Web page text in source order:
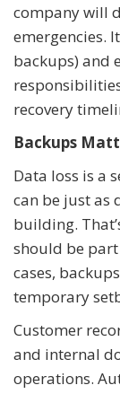
company will
emergencies.
backups) and
recovery
Backups
Data loss is a
can be just as
building.
should be
cases,
temporary
Customer
and internal
operations.